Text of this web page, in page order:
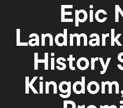
Epic
History